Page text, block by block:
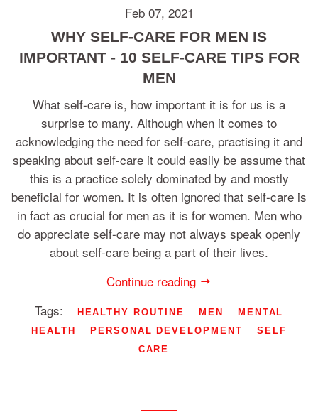
Feb 07, 2021
WHY SELF-CARE FOR MEN IS
IMPORTANT - 10 SELF-CARE TIPS FOR
MEN
What self-care is, how important it is for us is a
surprise to many. Although when it comes to
acknowledging the need for self-care, practising it and
speaking about self-care it could easily be assume that
this is a practice solely dominated by and mostly
beneficial for women. It is often ignored that self-care is
in fact as crucial for men as it is for women. Men who
do appreciate self-care may not always speak openly
about self-care being a part of their lives.
Continue reading
Tags:
HEALTHY ROUTINE MEN
MENTAL
HEALTH
PERSONAL DEVELOPMENT
SELF
CARE